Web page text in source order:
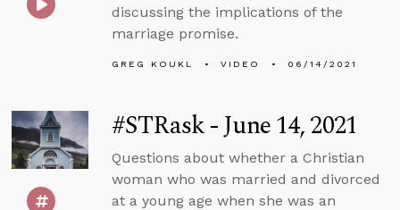
discussing the implications of the
marriage promise.
GREG KOUKL VIDEO 06/14/2021
#STRask - June 14, 2021
Questions about whether a Christian
woman who was married and divorced
at a young age when she was an